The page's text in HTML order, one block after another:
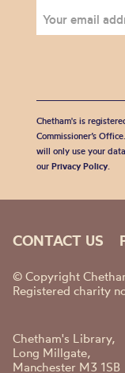
Chetham's is
Commissioner’s
will only use your
our Privacy Policy.
CONTACT US
© Copyright
Registered charity
Chetham's Library,
Long Millgate,
Manchester M3 1SB